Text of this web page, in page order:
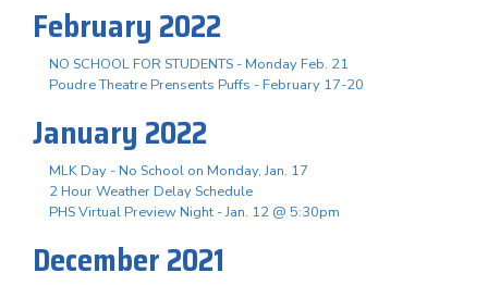
February 2022
NO SCHOOL FOR STUDENTS - Monday Feb. 21
Poudre Theatre Prensents Puffs - February 17-20
January 2022
MLK Day - No School on Monday, Jan. 17
2 Hour Weather Delay Schedule
PHS Virtual Preview Night - Jan. 12 @ 5:30pm
December 2021